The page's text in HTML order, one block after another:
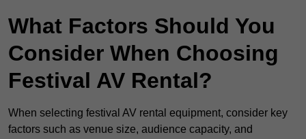
What Factors Should You
Consider When Choosing
Festival AV Rental?
When selecting festival AV rental equipment, consider key
factors such as venue size, audience capacity, and